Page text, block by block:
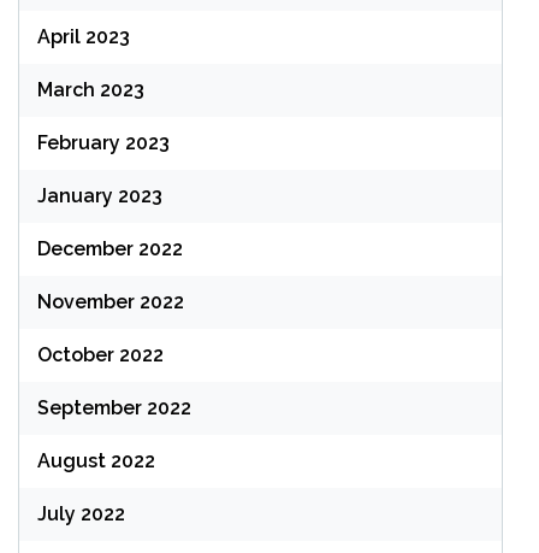
April 2023
March 2023
February 2023
January 2023
December 2022
November 2022
October 2022
September 2022
August 2022
July 2022